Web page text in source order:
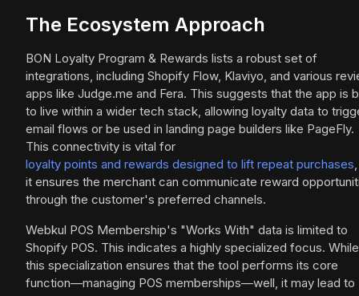
The Ecosystem Approach
BON Loyalty Program & Rewards lists a robust set of
integrations, including Shopify Flow, Klaviyo, and various
apps like Judge.me and Fera. This suggests that the app is
to live within a wider tech stack, allowing loyalty data to
email flows or be used in landing page builders like PageFly.
This connectivity is vital for
loyalty points and rewards designed to lift repeat purchases
it ensures the merchant can communicate reward
through the customer's preferred channels.
Webkul POS Membership's "Works With" data is limited to
Shopify POS. This indicates a highly specialized focus. While
this specialization ensures that the tool performs its core
function—managing POS memberships—well, it may lead to